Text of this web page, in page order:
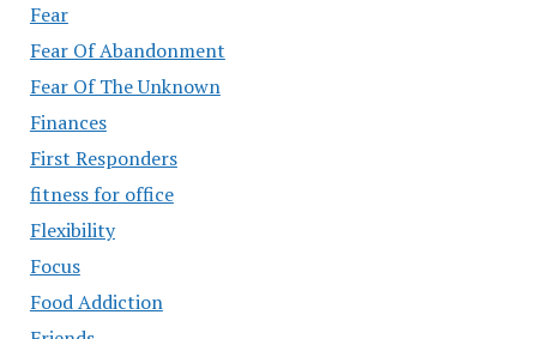
Fear
Fear Of Abandonment
Fear Of The Unknown
Finances
First Responders
fitness for office
Flexibility
Focus
Food Addiction